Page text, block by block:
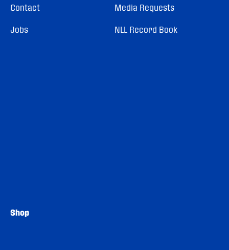
Contact
Jobs
Media Requests
NLL Record Book
Shop